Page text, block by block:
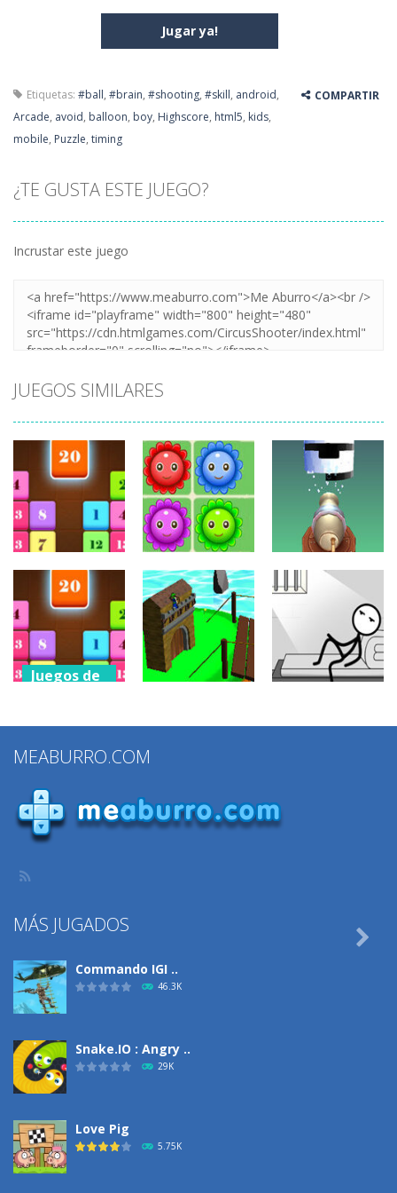
Jugar ya!
Etiquetas: #ball, #brain, #shooting, #skill, android,
Arcade, avoid, balloon, boy, Highscore, html5, kids,
mobile, Puzzle, timing
COMPARTIR
¿TE GUSTA ESTE JUEGO?
Incrustar este juego
JUEGOS SIMILARES
Juegos de
puzzles
Drag N Merge
Juegos de
puzzles
Happy Flowers
1.38K
Juegos de
puzzles
Stack Cannon!
881
Juegos de
puzzles puzzles
MEABURRO.COM
MÁS JUGADOS
Commando IGI ..
46.3K
Snake.IO : Angry ..
29K
Love Pig
5.75K
